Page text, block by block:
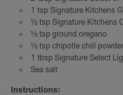
1 tsp Signature Kitchens
½ tsp Signature Kitchens
½ tsp ground oregano
½ tsp chipotle chili powder
1 tbsp Signature Select
Sea salt
Instructions: